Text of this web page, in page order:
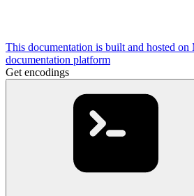
This documentation is built and hosted
documentation platform
Get encodings